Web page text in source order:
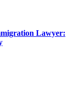
Lawyer: